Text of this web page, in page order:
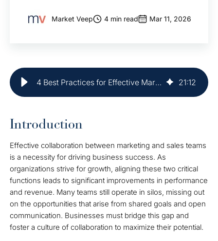
Market Veep 4 min read Mar 11, 2026
4 Best Practices for Effective Marketing and Sales Collaboration 21:12
Introduction
Effective collaboration between marketing and sales teams
is a necessity for driving business success. As
organizations strive for growth, aligning these two critical
functions leads to significant improvements in performance
and revenue. Many teams still operate in silos, missing out
on the opportunities that arise from shared goals and open
communication. Businesses must bridge this gap and
foster a culture of collaboration to maximize their potential.